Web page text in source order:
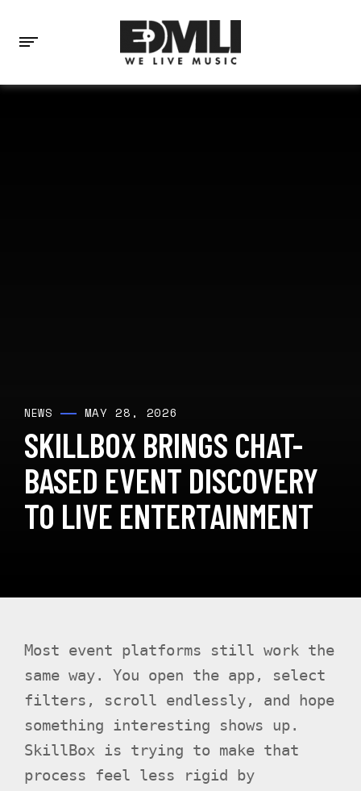
NEWS MAY 28, 2026
SKILLBOX BRINGS CHAT-
BASED EVENT DISCOVERY
TO LIVE ENTERTAINMENT
Most event platforms still work the
same way. You open the app, select
filters, scroll endlessly, and hope
something interesting shows up.
SkillBox is trying to make that
process feel less rigid by